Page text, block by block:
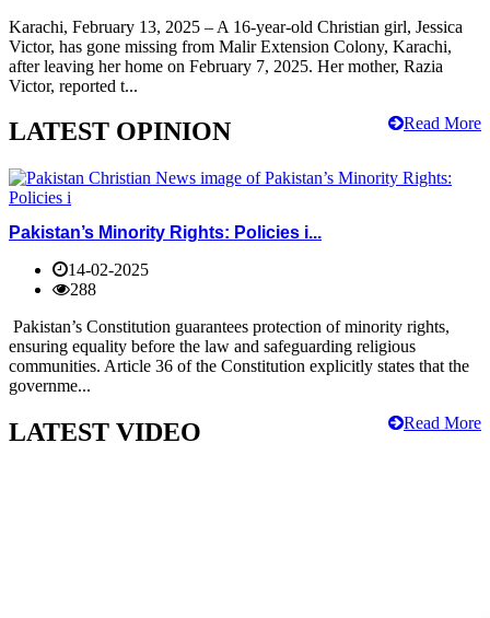
Karachi, February 13, 2025 – A 16-year-old Christian girl, Jessica
Victor, has gone missing from Malir Extension Colony, Karachi,
after leaving her home on February 7, 2025. Her mother, Razia
Victor, reported t...
Read More
LATEST OPINION
Pakistan’s Minority Rights: Policies i...
14-02-2025
288
Pakistan’s Constitution guarantees protection of minority rights,
ensuring equality before the law and safeguarding religious
communities. Article 36 of the Constitution explicitly states that the
governme...
Read More
LATEST VIDEO